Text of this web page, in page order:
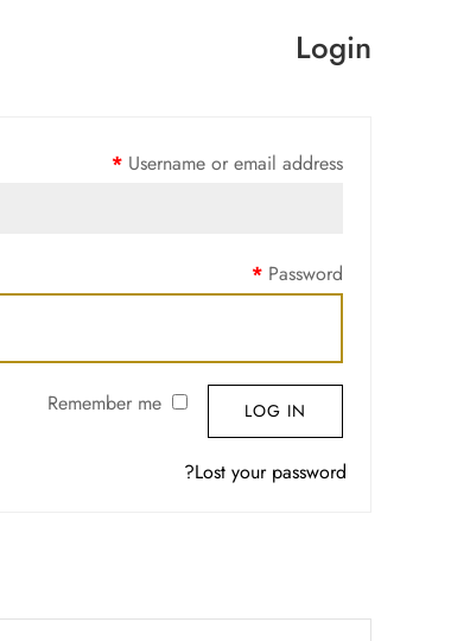
Login
Username or email address
*
Password
*
Remember me LOG IN
Lost your password?